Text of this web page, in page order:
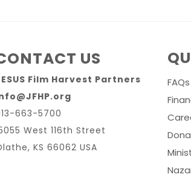
US
Film Harvest Partners
663-5700
West 116th Street
KS 66062 USA
FAQs